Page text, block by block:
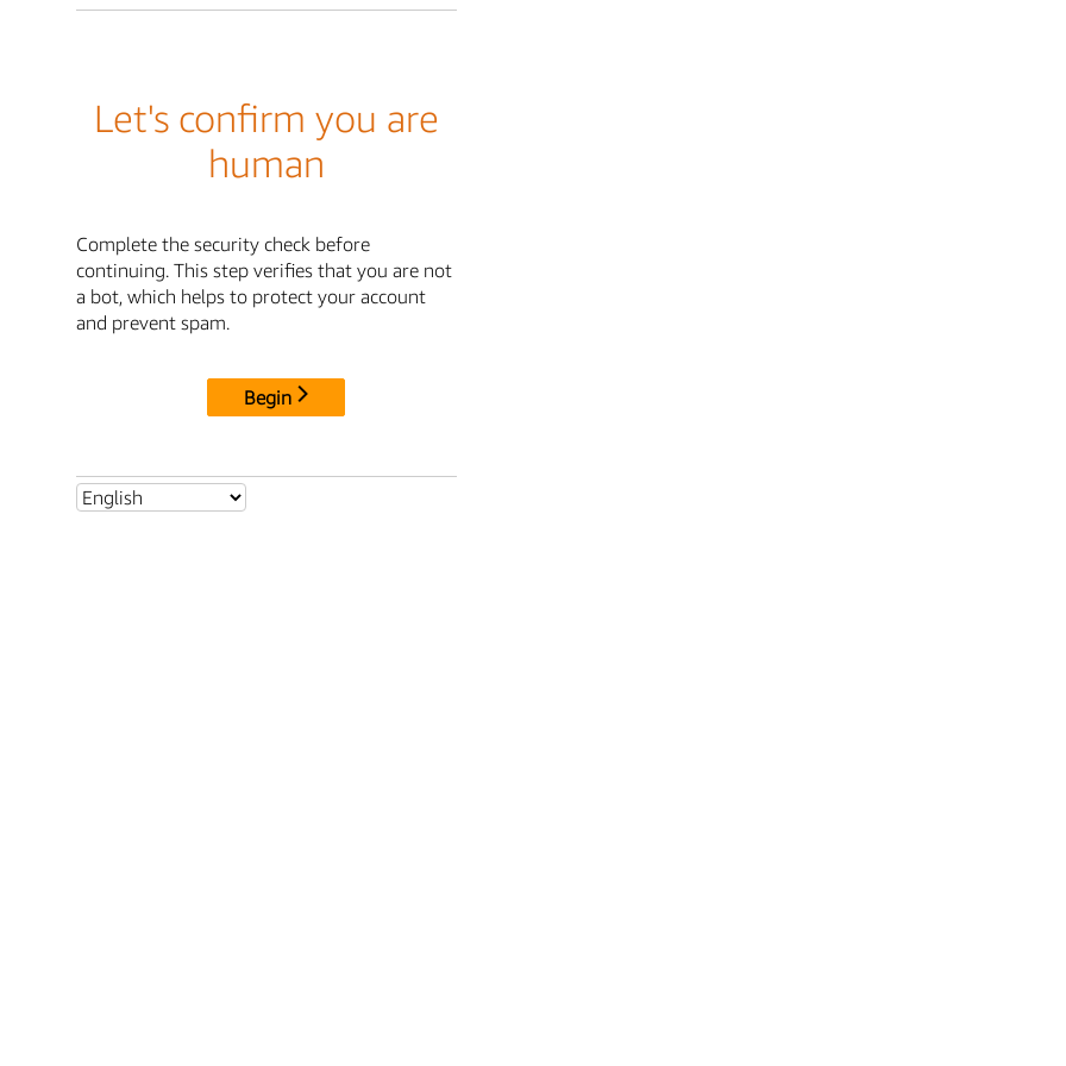
Let's confirm you are
human
Complete the security check before
continuing. This step verifies that you are not
a bot, which helps to protect your account
and prevent spam.
Begin